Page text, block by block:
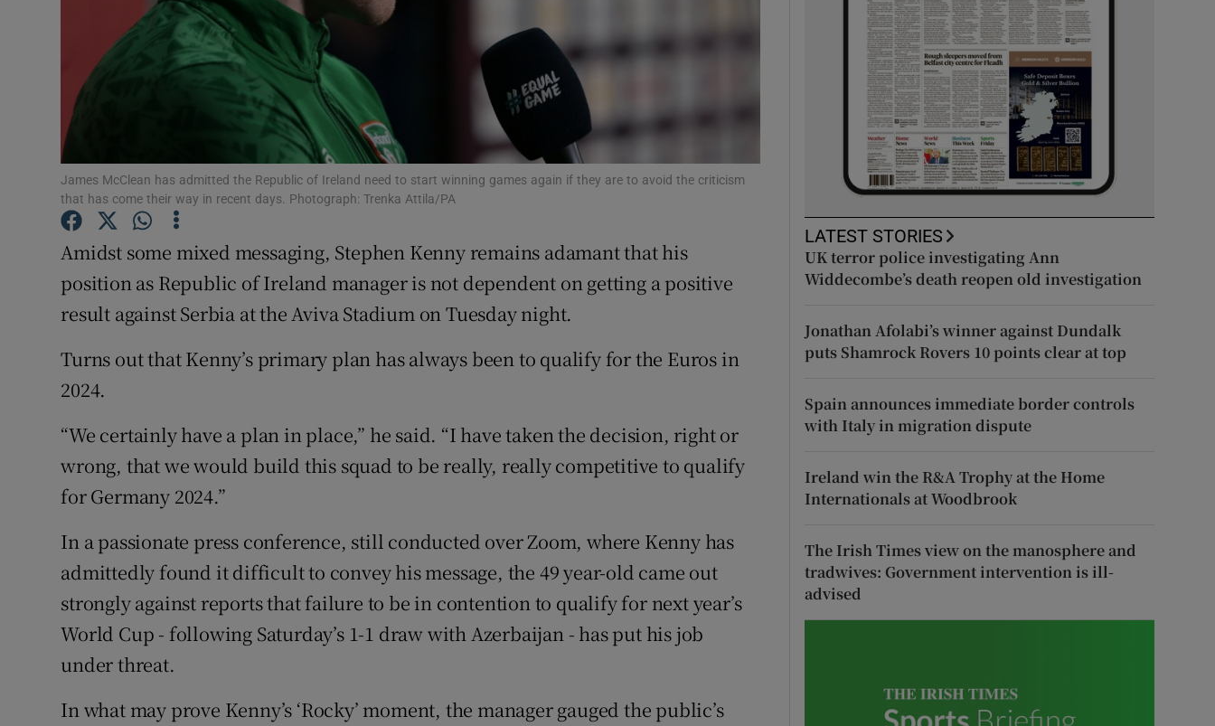
Photography
Gaeilge
History
Student Hub
Offbeat
Family Notices Opens in new window
Sponsored
Show Sponsored sub sections
Weather Forecast
James McClean has admitted the Republic of Ireland need to start winning games again if they are to avoid the criticism
that has come their way in recent days. Photograph: Trenka Attila/PA
Amidst some mixed messaging, Stephen Kenny remains adamant that his
position as Republic of Ireland manager is not dependent on getting a positive
result against Serbia at the Aviva Stadium on Tuesday night.
Turns out that Kenny’s primary plan has always been to qualify for the Euros in
2024.
“We certainly have a plan in place,” he said. “I have taken the decision, right or
wrong, that we would build this squad to be really, really competitive to qualify
for Germany 2024.”
In a passionate press conference, still conducted over Zoom, where Kenny has
admittedly found it difficult to convey his message, the 49 year-old came out
strongly against reports that failure to be in contention to qualify for next year’s
World Cup - following Saturday’s 1-1 draw with Azerbaijan - has put his job
under threat.
In what may prove Kenny’s ‘Rocky’ moment, the manager gauged the public’s
LATEST STORIES
UK terror police investigating Ann
Widdecombe’s death reopen old investigation
Jonathan Afolabi’s winner against Dundalk
puts Shamrock Rovers 10 points clear at top
Spain announces immediate border controls
with Italy in migration dispute
Ireland win the R&A Trophy at the Home
Internationals at Woodbrook
The Irish Times view on the manosphere and
tradwives: Government intervention is ill-
advised